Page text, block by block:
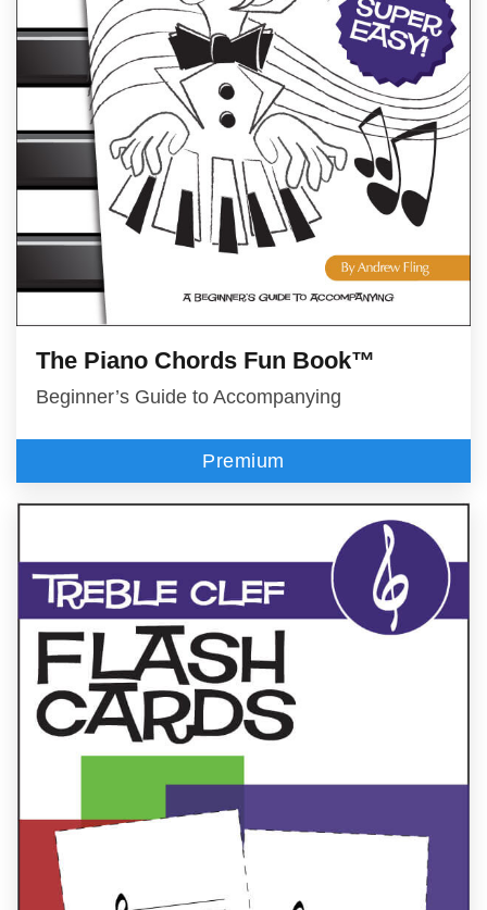
The Piano Chords Fun Book™
Beginner’s Guide to Accompanying
Premium